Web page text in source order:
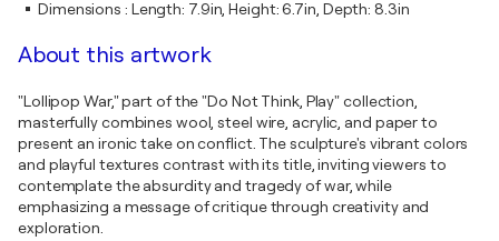
Dimensions : Length: 7.9in, Height: 6.7in, Depth: 8.3in
About this artwork
"Lollipop War," part of the "Do Not Think, Play" collection,
masterfully combines wool, steel wire, acrylic, and paper to
present an ironic take on conflict. The sculpture's vibrant colors
and playful textures contrast with its title, inviting viewers to
contemplate the absurdity and tragedy of war, while
emphasizing a message of critique through creativity and
exploration.